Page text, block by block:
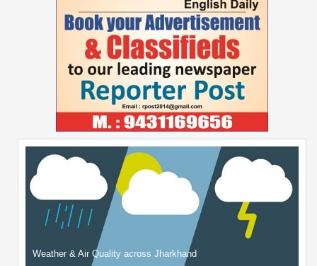
Weather & Air Quality across Jharkhand